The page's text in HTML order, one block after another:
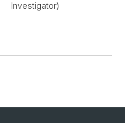
Investigator)